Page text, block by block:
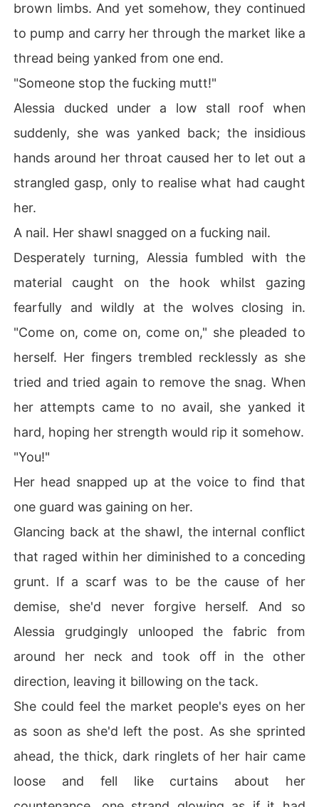
brown limbs. And yet somehow, they continued
to pump and carry her through the market like a
thread being yanked from one end.
"Someone stop the fucking mutt!"
Alessia ducked under a low stall roof when
suddenly, she was yanked back; the insidious
hands around her throat caused her to let out a
strangled gasp, only to realise what had caught
her.
A nail. Her shawl snagged on a fucking nail.
Desperately turning, Alessia fumbled with the
material caught on the hook whilst gazing
fearfully and wildly at the wolves closing in.
"Come on, come on, come on," she pleaded to
herself. Her fingers trembled recklessly as she
tried and tried again to remove the snag. When
her attempts came to no avail, she yanked it
hard, hoping her strength would rip it somehow.
"You!"
Her head snapped up at the voice to find that
one guard was gaining on her.
Glancing back at the shawl, the internal conflict
that raged within her diminished to a conceding
grunt. If a scarf was to be the cause of her
demise, she'd never forgive herself. And so
Alessia grudgingly unlooped the fabric from
around her neck and took off in the other
direction, leaving it billowing on the tack.
She could feel the market people's eyes on her
as soon as she'd left the post. As she sprinted
ahead, the thick, dark ringlets of her hair came
loose and fell like curtains about her